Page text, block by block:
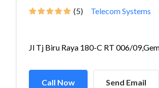
(5) Telecom Systems
Jl Tj Biru Raya 180-C RT 006/
Call Now Send Email